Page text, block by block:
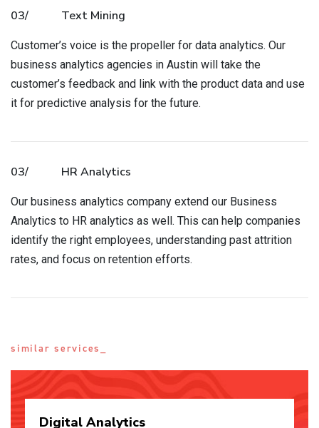
03/ Text Mining
Customer’s voice is the propeller for data analytics. Our
business analytics agencies in Austin will take the
customer’s feedback and link with the product data and use
it for predictive analysis for the future.
03/ HR Analytics
Our business analytics company extend our Business
Analytics to HR analytics as well. This can help companies
identify the right employees, understanding past attrition
rates, and focus on retention efforts.
similar services_
Digital Analytics